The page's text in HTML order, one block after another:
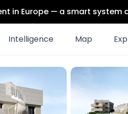
in Europe — a smart
Intelligence Map